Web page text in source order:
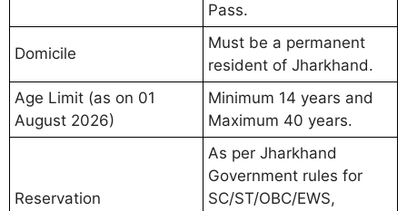
Pass.
Domicile
Must be a permanent
resident of Jharkhand.
Age Limit (as on 01
August 2026)
Minimum 14 years and
Maximum 40 years.
Reservation
As per Jharkhand
Government rules for
SC/ST/OBC/EWS,